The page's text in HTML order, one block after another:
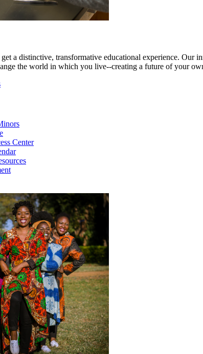
a distinctive, transformative educational experience. Our
the world in which you live--creating a future of your
Center